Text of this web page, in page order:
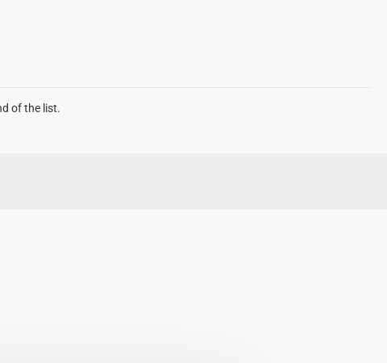
of the list.